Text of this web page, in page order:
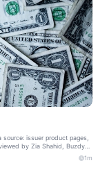
issuer product pages,
by Zia Shahid, Buzdy
1m